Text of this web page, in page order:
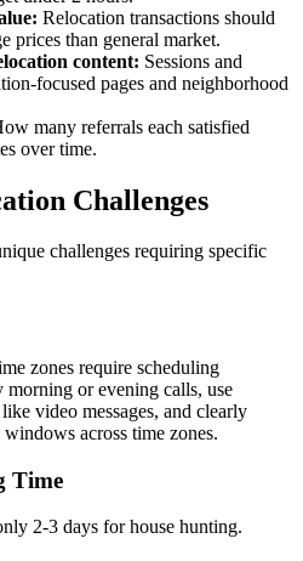
Relocation transactions should
prices than general market.
content: Sessions and
focused pages and neighborhood
many referrals each satisfied
over time.
Challenges
challenges requiring specific
zones require scheduling
or evening calls, use
video messages, and clearly
across time zones.
Time
2-3 days for house hunting.